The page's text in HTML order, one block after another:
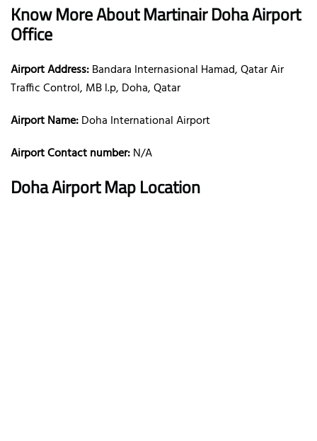
Know More About Martinair Doha Airport
Office
Airport Address:Bandara Internasional Hamad, Qatar Air
Traffic Control, MB l.p, Doha, Qatar
Airport Name:Doha International Airport
Airport Contact number:N/A
DohaAirport Map Location